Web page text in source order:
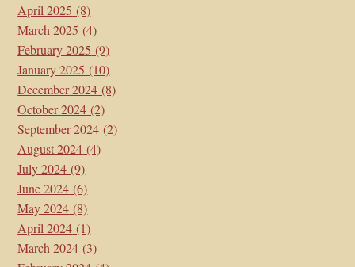
April 2025 (8)
March 2025 (4)
February 2025 (9)
January 2025 (10)
December 2024 (8)
October 2024 (2)
September 2024 (2)
August 2024 (4)
July 2024 (9)
June 2024 (6)
May 2024 (8)
April 2024 (1)
March 2024 (3)